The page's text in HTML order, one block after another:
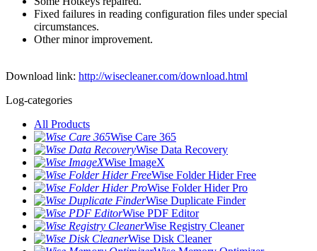
Fixed failures in reading configuration files under special
circumstances.
Other minor improvement.
Download link: http://wisecleaner.com/download.html
Log-categories
All Products
Wise Care 365
Wise Data Recovery
Wise ImageX
Wise Folder Hider Free
Wise Folder Hider Pro
Wise Duplicate Finder
Wise PDF Editor
Wise Registry Cleaner
Wise Disk Cleaner